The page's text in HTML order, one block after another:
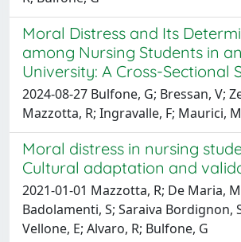
Moral Distress and Its
among Nursing Students in
University: A Cross-Sectional
2024-08-27 Bulfone, G; Bressan, V;
Mazzotta, R; Ingravalle, F; Maurici, M
Moral distress in nursing
Cultural adaptation and
2021-01-01 Mazzotta, R; De Maria,
Badolamenti, S; Saraiva Bordignon,
Vellone, E; Alvaro, R; Bulfone, G